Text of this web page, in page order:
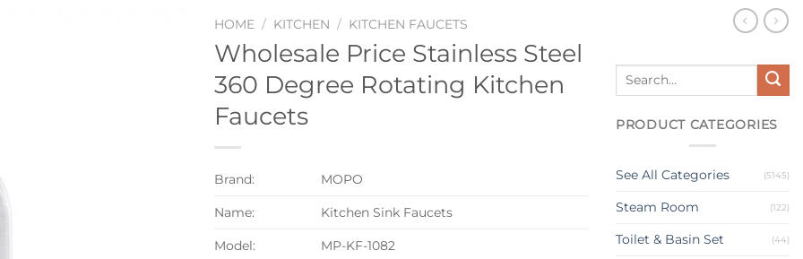
HOME / KITCHEN / KITCHEN FAUCETS
Wholesale Price Stainless Steel
360 Degree Rotating Kitchen
Faucets
Brand: MOPO
Name: Kitchen Sink Faucets
Model: MP-KF-1082
Search
PRODUCT CATEGORIES
See All Categories (5145)
Steam Room (122)
Toilet & Basin Set (44)